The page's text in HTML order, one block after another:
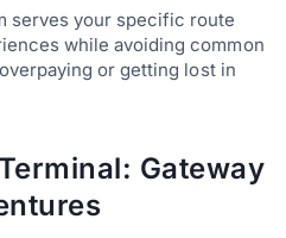
serves your specific route
while avoiding common
or getting lost in
Gateway